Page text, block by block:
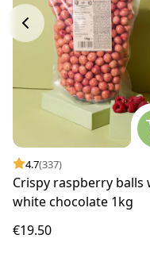
4.7(337)
Crispy raspberry balls
white chocolate 1kg
€19.50